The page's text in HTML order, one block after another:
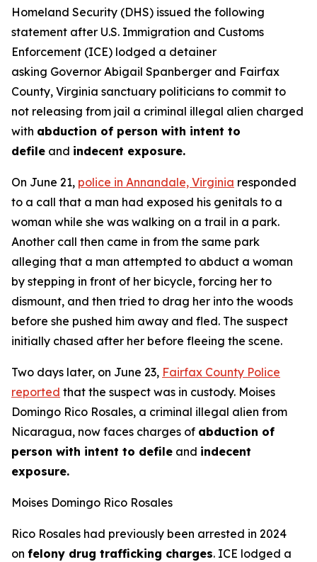
Homeland Security (DHS) issued the following
statement after U.S. Immigration and Customs
Enforcement (ICE) lodged a detainer
asking Governor Abigail Spanberger and Fairfax
County, Virginia sanctuary politicians to commit to
not releasing from jail a criminal illegal alien charged
with abduction of person with intent to
defile and indecent exposure.
On June 21, police in Annandale, Virginia responded
to a call that a man had exposed his genitals to a
woman while she was walking on a trail in a park.
Another call then came in from the same park
alleging that a man attempted to abduct a woman
by stepping in front of her bicycle, forcing her to
dismount, and then tried to drag her into the woods
before she pushed him away and fled. The suspect
initially chased after her before fleeing the scene.
Two days later, on June 23, Fairfax County Police
reported that the suspect was in custody. Moises
Domingo Rico Rosales, a criminal illegal alien from
Nicaragua, now faces charges of abduction of
person with intent to defile and indecent
exposure.
Moises Domingo Rico Rosales
Rico Rosales had previously been arrested in 2024
on felony drug trafficking charges. ICE lodged a